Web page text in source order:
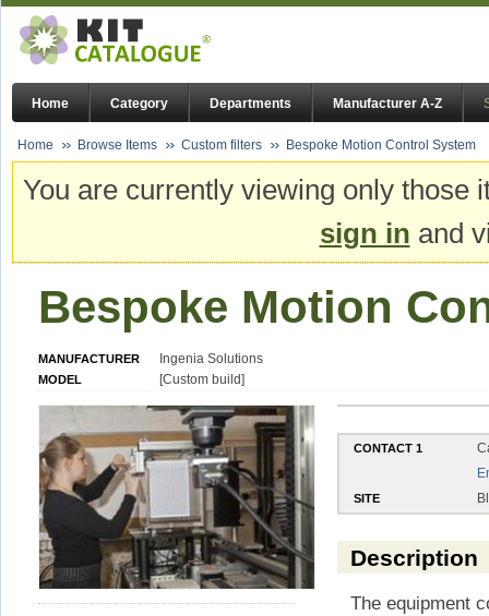
Home Category Departments Manufacturer A-Z
Home Browse Items Custom filters Bespoke Motion Control System
You are currently viewing only
sign in and
Bespoke Motion
MANUFACTURER Ingenia Solutions
MODEL [Custom build]
CONTACT 1
SITE
Description
The equipment